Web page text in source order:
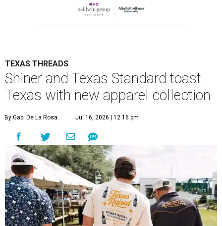
TEXAS THREADS
Shiner and Texas Standard toast
Texas with new apparel collection
By Gabi De La Rosa Jul 16, 2026 | 12:16 pm